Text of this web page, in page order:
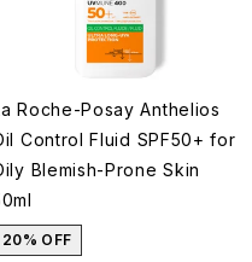
Roche-Posay Anthelios
Control Fluid SPF50+ for
Blemish-Prone Skin
20% OFF